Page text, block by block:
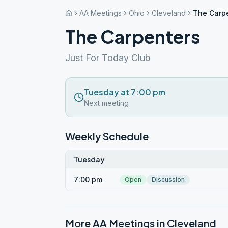
AA Meetings Ohio Cleveland The
The Carpenters
Just For Today Club
Tuesday at 7:00 pm
Next meeting
Weekly Schedule
Tuesday
7:00 pm Open Discussion
More AA Meetings in Cleveland